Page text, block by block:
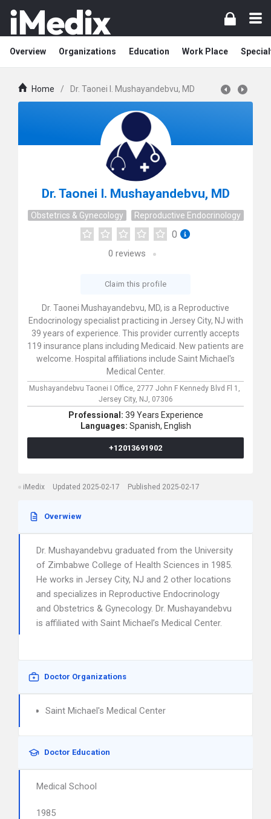
Overview Organizations Education Work Place
Home / Dr. Taonei I. Mushayandebvu, MD
Dr. Taonei I. Mushayandebvu, MD
Obstetrics & Gynecology Reproductive Endocrinology
0
0 reviews
Claim this profile
Dr. Taonei Mushayandebvu, MD, is a Reproductive
Endocrinology specialist practicing in Jersey City, NJ with
39 years of experience. This provider currently accepts
119 insurance plans including Medicaid. New patients are
welcome. Hospital affiliations include Saint Michael's
Medical Center.
Mushayandebvu Taonei I Office, 2777 John F Kennedy Blvd Fl 1,
Jersey City, NJ, 07306
Professional: 39 Years Experience
Languages: Spanish, English
+12013691902
iMedix Updated 2025-02-17 Published 2025-02-17
Overwiew
Dr. Mushayandebvu graduated from the University
of Zimbabwe College of Health Sciences in 1985.
He works in Jersey City, NJ and 2 other locations
and specializes in Reproductive Endocrinology
and Obstetrics & Gynecology. Dr. Mushayandebvu
is affiliated with Saint Michael’s Medical Center.
Doctor Organizations
Saint Michael's Medical Center
Doctor Education
Medical School
1985